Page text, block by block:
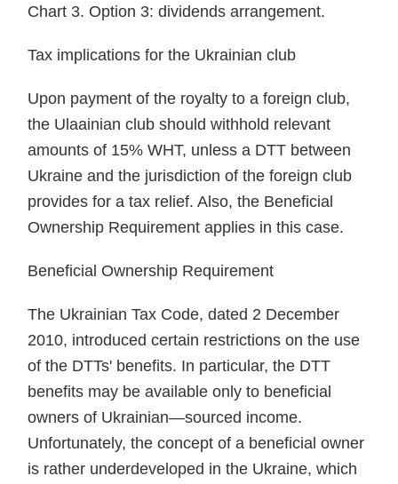
Chart 3. Option 3: dividends arrangement.
Tax implications for the Ukrainian club
Upon payment of the royalty to a foreign club,
the Ulaainian club should withhold relevant
amounts of 15% WHT, unless a DTT between
Ukraine and the jurisdiction of the foreign club
provides for a tax relief. Also, the Beneficial
Ownership Requirement applies in this case.
Beneficial Ownership Requirement
The Ukrainian Tax Code, dated 2 December
2010, introduced certain restrictions on the use
of the DTTs' benefits. In particular, the DTT
benefits may be available only to beneficial
owners of Ukrainian—sourced income.
Unfortunately, the concept of a beneficial owner
is rather underdeveloped in the Ukraine, which